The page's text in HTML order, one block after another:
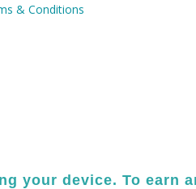
& Conditions
your device. To earn